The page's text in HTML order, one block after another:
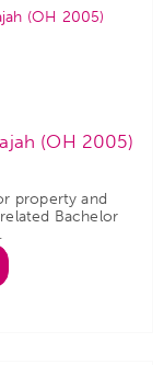
(OH 2005)
property and
Bachelor